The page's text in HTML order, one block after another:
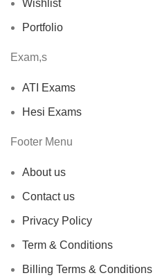
Wishlist
Portfolio
Exam,s
ATI Exams
Hesi Exams
Footer Menu
About us
Contact us
Privacy Policy
Term & Conditions
Billing Terms & Conditions